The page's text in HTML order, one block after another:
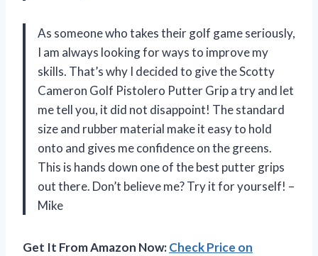
As someone who takes their golf game seriously,
I am always looking for ways to improve my
skills. That’s why I decided to give the Scotty
Cameron Golf Pistolero Putter Grip a try and let
me tell you, it did not disappoint! The standard
size and rubber material make it easy to hold
onto and gives me confidence on the greens.
This is hands down one of the best putter grips
out there. Don’t believe me? Try it for yourself! –
Mike
Get It From Amazon Now:Check Price on